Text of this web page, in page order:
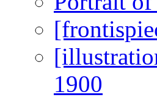
1900